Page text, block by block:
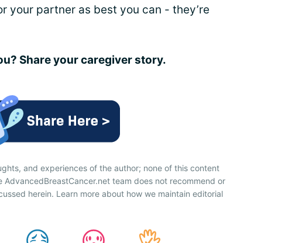
your partner as best you can - they’re
Share your caregiver story.
and experiences of the author; none of this content
team does not recommend or
herein. Learn more about how we maintain editorial